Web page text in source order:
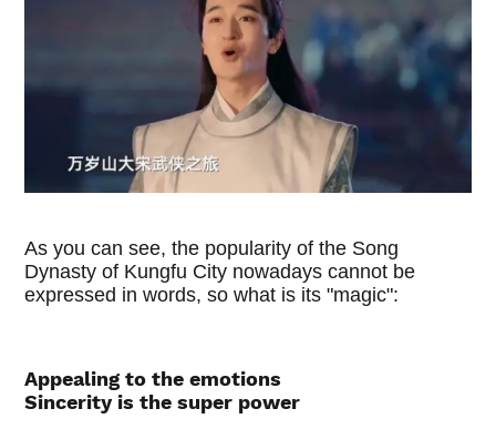
As you can see, the popularity of the Song
Dynasty of Kungfu City nowadays cannot be
expressed in words, so what is its "magic":
Appealing to the emotions
Sincerity is the super power